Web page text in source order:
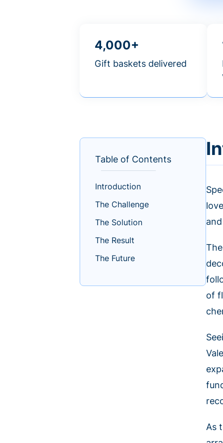
4,000+
Gift baskets delivered
Table of Contents
Introduction
The Challenge
The Solution
The Result
The Future
of
As